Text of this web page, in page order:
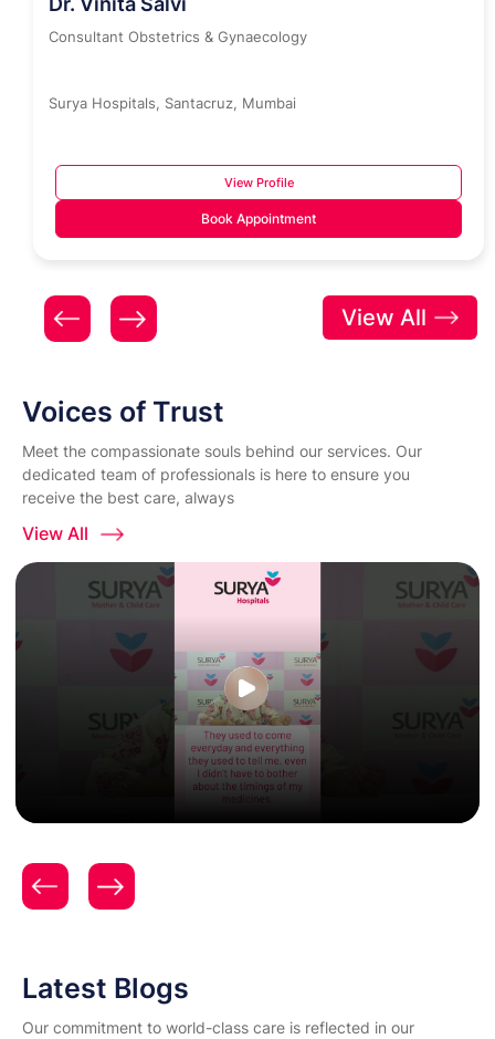
Consultant Obstetrics & Gynaecology
Surya Hospitals, Santacruz, Mumbai
View Profile
Book Appointment
View All
Voices of Trust
Meet the compassionate souls behind our services. Our
dedicated team of professionals is here to ensure you
receive the best care, always
View All
Gynecology & Obstetrics Care | Surya Hospitals |
Mrs. Aditi Nikhade
Latest Blogs
Our commitment to world-class care is reflected in our